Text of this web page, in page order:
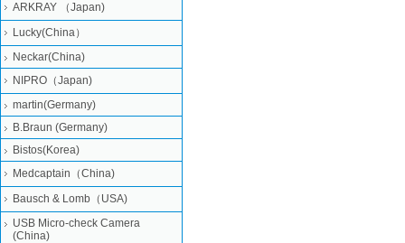
ARKRAY （Japan)
Lucky(China）
Neckar(China)
NIPRO（Japan)
martin(Germany)
B.Braun (Germany)
Bistos(Korea)
Medcaptain（China)
Bausch & Lomb（USA)
USB Micro-check Camera
(China)